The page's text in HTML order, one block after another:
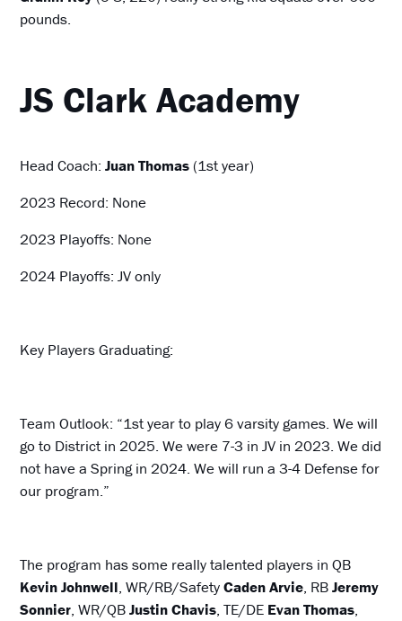
pounds.
JS Clark Academy
Head Coach:Juan Thomas (1st year)
2023 Record: None
2023 Playoffs: None
2024 Playoffs: JV only
Key Players Graduating:
Team Outlook: “1st year to play 6 varsity games. We will
go to District in 2025. We were 7-3 in JV in 2023. We did
not have a Spring in 2024. We will run a 3-4 Defense for
our program.”
The program has some really talented players in QB
Kevin Johnwell, WR/RB/SafetyCaden Arvie, RBJeremy
Sonnier, WR/QBJustin Chavis, TE/DE Evan Thomas,